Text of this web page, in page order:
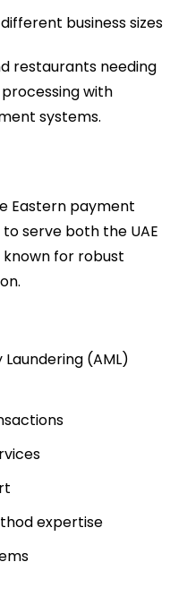
business sizes
restaurants needing
with
systems.
Eastern payment
serve both the UAE
known for robust
(AML)
expertise